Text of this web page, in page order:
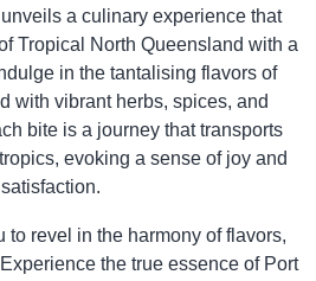
a culinary experience that
Tropical North Queensland with a
in the tantalising flavors of
with vibrant herbs, spices, and
bite is a journey that transports
evoking a sense of joy and
satisfaction.
to revel in the harmony of flavors,
the true essence of Port